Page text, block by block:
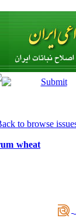
to browse
wheat